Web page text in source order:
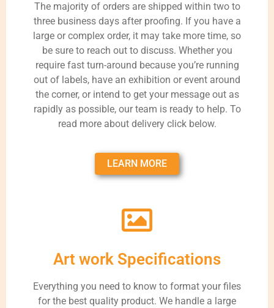
The majority of orders are shipped within two to
three business days after proofing. If you have a
large or complex order, it may take more time, so
be sure to reach out to discuss. Whether you
require fast turn-around because you’re running
out of labels, have an exhibition or event around
the corner, or intend to get your message out as
rapidly as possible, our team is ready to help. To
read more about delivery click below.
LEARN MORE
Art work Specifications
Everything you need to know to format your files
for the best quality product. We handle a large